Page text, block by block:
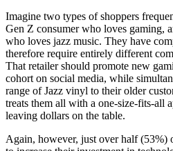
Imagine two types of shoppers
Gen Z consumer who loves gaming,
who loves jazz music. They have
therefore require entirely different
That retailer should promote new
cohort on social media, while
range of Jazz vinyl to their older
treats them all with a one-size-fits-all
leaving dollars on the table.
Again, however, just over half (53%)